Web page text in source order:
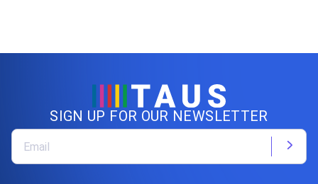
SIGN UP FOR OUR NEWSLETTER